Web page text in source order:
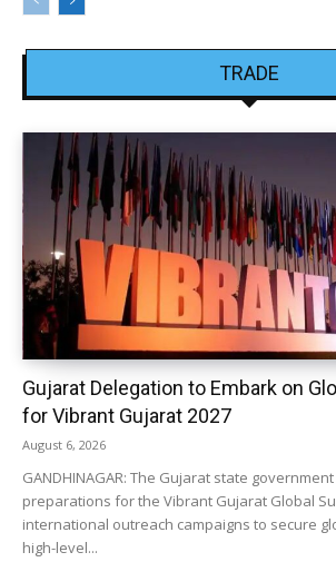
TRADE
Gujarat Delegation to Embark on
for Vibrant Gujarat 2027
August 6, 2026
GANDHINAGAR: The Gujarat state
preparations for the Vibrant Gujarat Global
international outreach campaigns to secure
high-level...